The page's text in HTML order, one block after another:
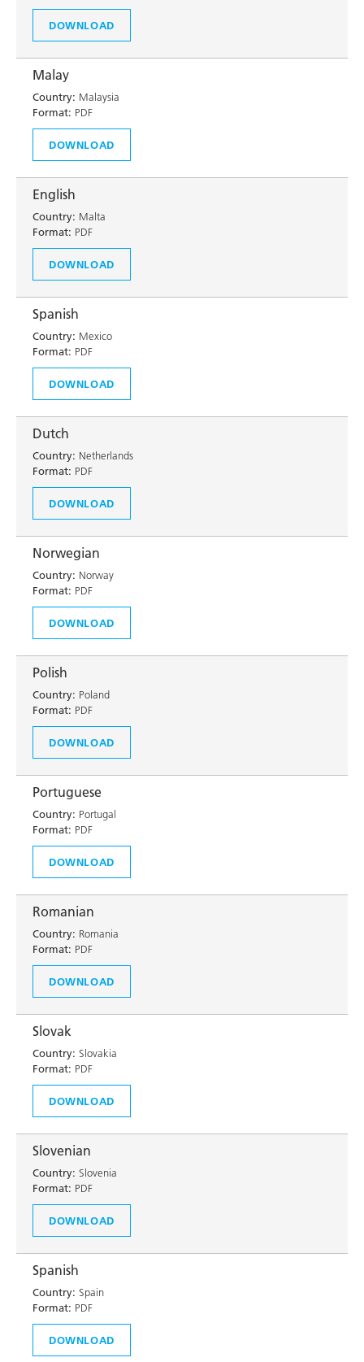
DOWNLOAD
Malay
Country: Malaysia
Format: PDF
DOWNLOAD
English
Country: Malta
Format: PDF
DOWNLOAD
Spanish
Country: Mexico
Format: PDF
DOWNLOAD
Dutch
Country: Netherlands
Format: PDF
DOWNLOAD
Norwegian
Country: Norway
Format: PDF
DOWNLOAD
Polish
Country: Poland
Format: PDF
DOWNLOAD
Portuguese
Country: Portugal
Format: PDF
DOWNLOAD
Romanian
Country: Romania
Format: PDF
DOWNLOAD
Slovak
Country: Slovakia
Format: PDF
DOWNLOAD
Slovenian
Country: Slovenia
Format: PDF
DOWNLOAD
Spanish
Country: Spain
Format: PDF
DOWNLOAD